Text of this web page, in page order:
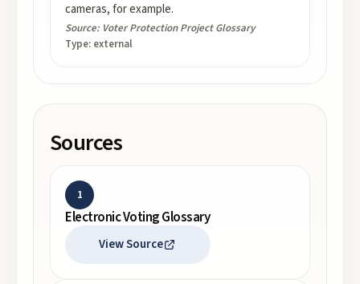
cameras, for example.
Source: Voter Protection Project Glossary
Type: external
Sources
1
Electronic Voting Glossary
View Source